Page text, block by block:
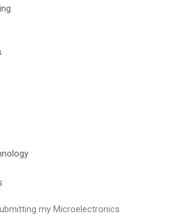
my Microelectronics